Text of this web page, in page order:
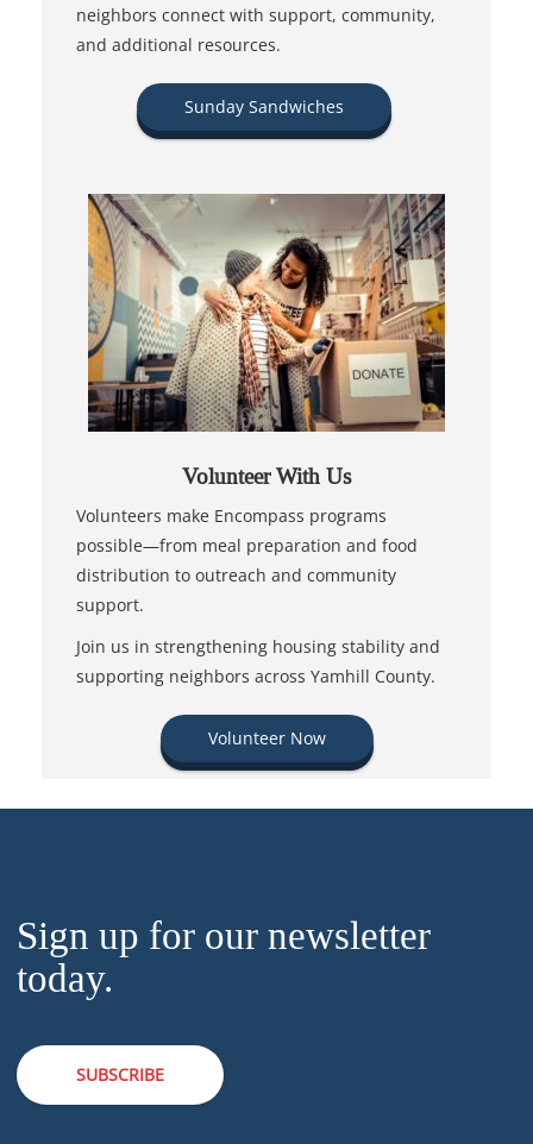
neighbors connect with support, community,
and additional resources.
Sunday Sandwiches
Volunteer With Us
Volunteers make Encompass programs
possible—from meal preparation and food
distribution to outreach and community
support.
Join us in strengthening housing stability and
supporting neighbors across Yamhill County.
Volunteer Now
Sign up for our newsletter
today.
SUBSCRIBE